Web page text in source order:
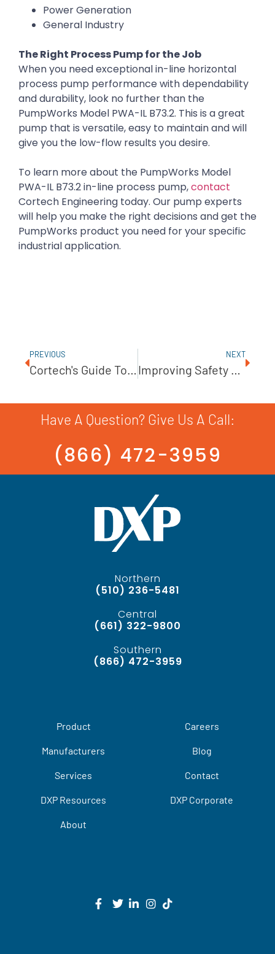
Power Generation
General Industry
The Right Process Pump for the Job
When you need exceptional in-line horizontal
process pump performance with dependability
and durability, look no further than the
PumpWorks Model PWA-IL B73.2. This is a great
pump that is versatile, easy to maintain and will
give you the low-flow results you desire.
To learn more about the PumpWorks Model
PWA-IL B73.2 in-line process pump,contact
Cortech Engineering today. Our pump experts
will help you make the right decisions and get the
PumpWorks product you need for your specific
industrial application.
PREVIOUS NEXT
Have A Question? Give Us A Call:
(866) 472-3959
Northern
(510) 236-5481
Central
(661) 322-9800
Southern
(866) 472-3959
Product
Manufacturers
Services
DXP Resources
About
Careers
Blog
Contact
DXP Corporate